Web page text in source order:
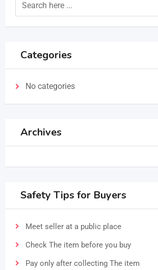
Categories
No categories
Archives
Safety Tips for Buyers
Meet seller at a public place
Check The item before you buy
Pay only after collecting The item